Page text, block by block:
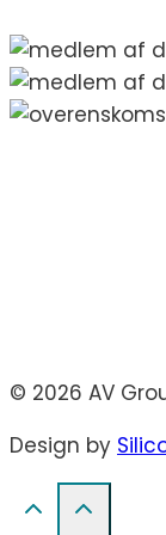
© 2026 AV
Design by